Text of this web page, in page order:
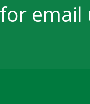
for email